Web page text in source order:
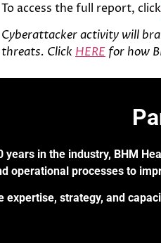
To access the full report, click
Cyberattacker activity will
threats. Click HERE for how
years in the industry, BHM
operational processes to
expertise, strategy, and